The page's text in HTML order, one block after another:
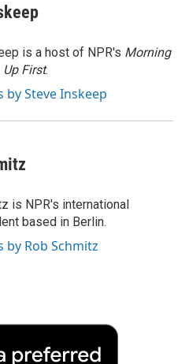
is a host of NPR's Morning
Up First.
by Steve Inskeep
is NPR's international
based in Berlin.
by Rob Schmitz